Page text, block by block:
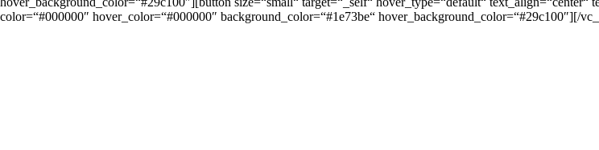
color=“#000000″ hover_color=“#000000″ background_color=“#1e73be“ hover_background_color=“#29c100″][/